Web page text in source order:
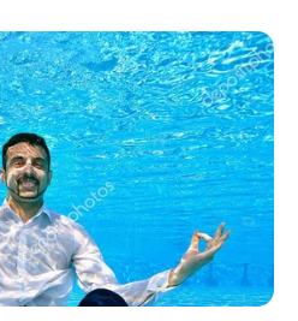
at Peoples Gazette aim
information to help
better understand events
being the balanced source
journalism.
1095, Umar Shuaibu